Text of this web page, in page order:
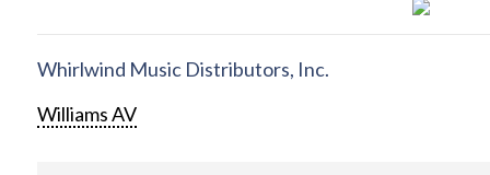
Whirlwind Music Distributors, Inc.
Williams AV